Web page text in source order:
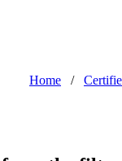
Home /